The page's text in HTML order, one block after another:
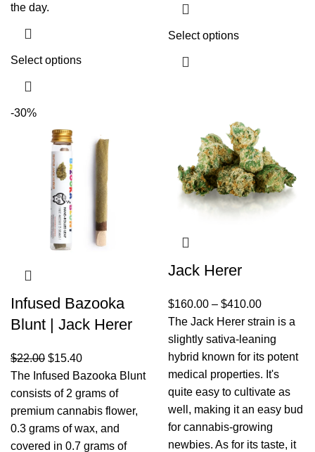
the day.
Select options
Select options
-30%
Infused Bazooka
Blunt | Jack Herer
$22.00 $15.40
The Infused Bazooka Blunt
consists of 2 grams of
premium cannabis flower,
0.3 grams of wax, and
covered in 0.7 grams of
Jack Herer
$160.00 – $410.00
The Jack Herer strain is a
slightly sativa-leaning
hybrid known for its potent
medical properties. It's
quite easy to cultivate as
well, making it an easy bud
for cannabis-growing
newbies. As for its taste, it